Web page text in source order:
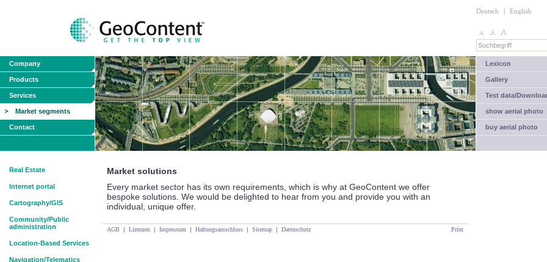
Deutsch | English
Company
Products
Services
Market segments
Contact
Lexicon
Gallery
Test data/
show aerial photo
buy aerial photo
Real Estate
Internet portal
Cartography/GIS
Community/Public
administration
Location-Based Services
Navigation/Telematics
Market solutions
Every market sector has its own requirements, which is why at GeoContent we offer
bespoke solutions. We would be delighted to hear from you and provide you with an
individual, unique offer.
AGB | Lizenzen | Impressum | Haftungsausschluss | Sitemap | Datenschutz Print